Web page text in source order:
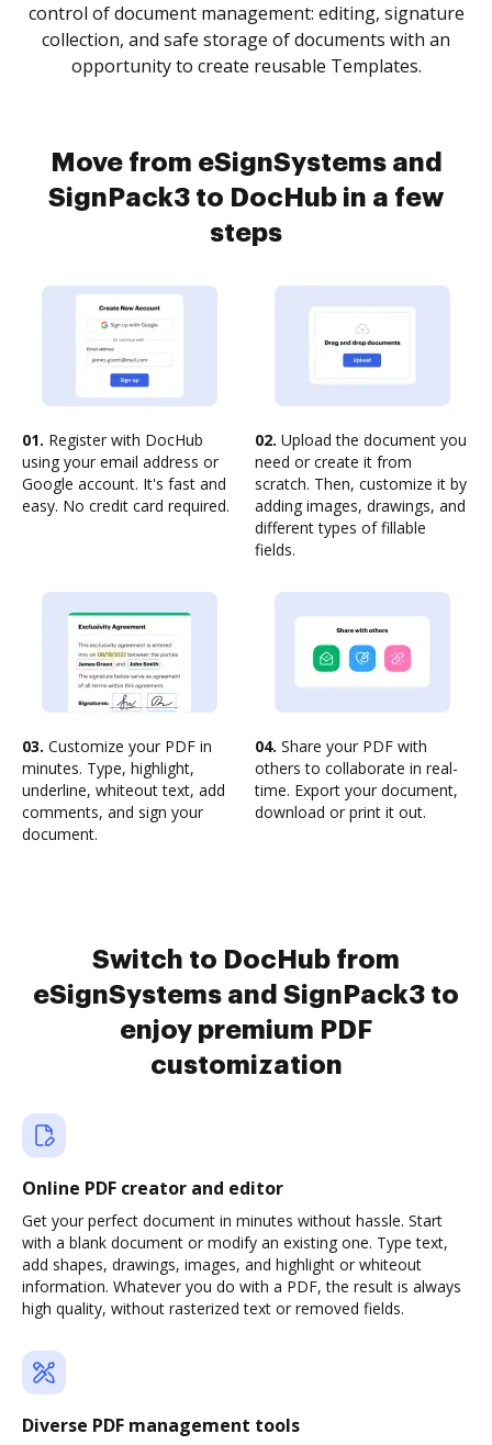
control of document management: editing, signature
collection, and safe storage of documents with an
opportunity to create reusable Templates.
Move from eSignSystems and
SignPack3 to DocHub in a few
steps
01. Register with DocHub
using your email address or
Google account. It's fast and
easy. No credit card required.
02. Upload the document you
need or create it from
scratch. Then, customize it by
adding images, drawings, and
different types of fillable
fields.
03. Customize your PDF in
minutes. Type, highlight,
underline, whiteout text, add
comments, and sign your
document.
04. Share your PDF with
others to collaborate in real-
time. Export your document,
download or print it out.
Switch to DocHub from
eSignSystems and SignPack3 to
enjoy premium PDF
customization
Online PDF creator and editor
Get your perfect document in minutes without hassle. Start
with a blank document or modify an existing one. Type text,
add shapes, drawings, images, and highlight or whiteout
information. Whatever you do with a PDF, the result is always
high quality, without rasterized text or removed fields.
Diverse PDF management tools